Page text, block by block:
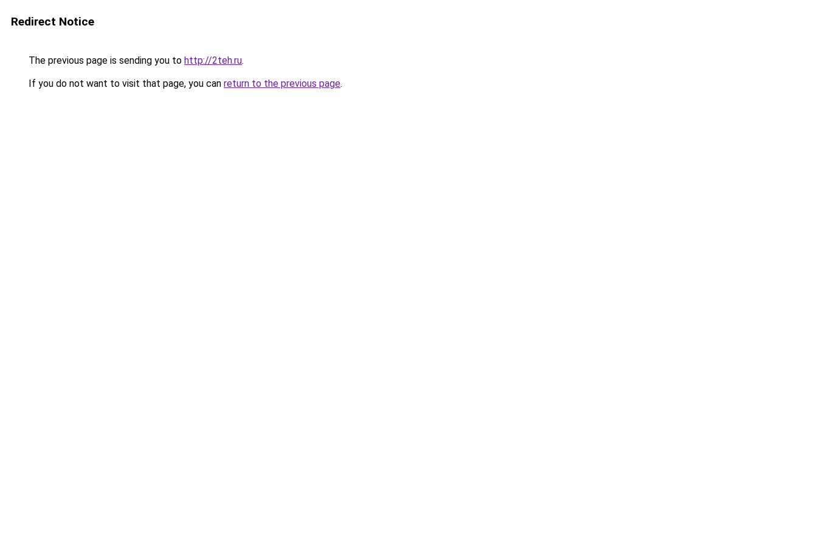
Redirect Notice
The previous page is sending you to http://2teh.ru.
If you do not want to visit that page, you can return to the previous page.